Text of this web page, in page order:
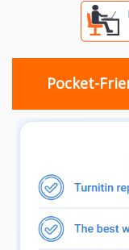
Pocket-